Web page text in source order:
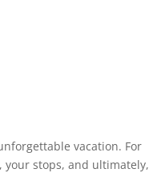
vacation. For
stops, and ultimately,